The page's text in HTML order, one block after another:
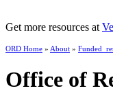
Get more resources at
ORD Home » About »
Office of